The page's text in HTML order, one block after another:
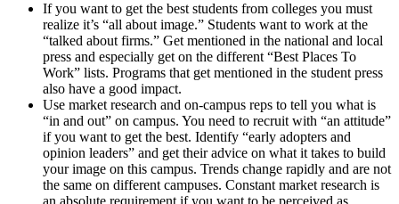
If you want to get the best students from colleges you must
realize it’s “all about image.” Students want to work at the
“talked about firms.” Get mentioned in the national and local
press and especially get on the different “Best Places To
Work” lists. Programs that get mentioned in the student press
also have a good impact.
Use market research and on-campus reps to tell you what is
“in and out” on campus. You need to recruit with “an attitude”
if you want to get the best. Identify “early adopters and
opinion leaders” and get their advice on what it takes to build
your image on this campus. Trends change rapidly and are not
the same on different campuses. Constant market research is